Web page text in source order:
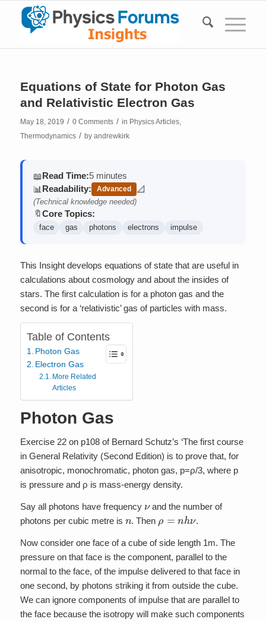
Equations of State for Photon Gas
and Relativistic Electron Gas
May 18, 2019 / 0 Comments / in Physics Articles,
Thermodynamics / by andrewkirk
📖Read Time:5 minutes
📊 Readability: Advanced
📐
(contains math)
(Technical knowledge needed)
🔖Core Topics:
face gas photons electrons impulse
This Insight develops equations of state that are useful in
calculations about cosmology and about the insides of
stars. The first calculation is for a photon gas and the
second is for a ‘relativistic’ gas of particles with mass.
Table of Contents
Photon Gas
Electron Gas
More Related
Articles
Photon Gas
Exercise 22 on p108 of Bernard Schutz’s ‘The first course
in General Relativity (Second Edition) is to prove that, for
anisotropic, monochromatic, photon gas, p=ρ/3, where p
is pressure and ρ is mass-energy density.
Say all photons have frequency
and the number of
photons per cubic metre is
. Then ν .
Now consider one face of a cube of side length 1m. The
pressure on that face is the component, parallel to the
normal to the face, of the impulse delivered to that face in
one second, by photons striking it from outside the cube.
We can ignore components of impulse that are parallel to
the face because the isotropy will make such components